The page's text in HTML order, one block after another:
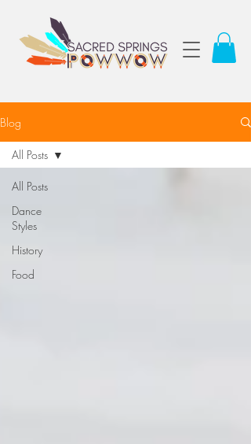
Blog
All Posts
Dance
Styles
History
Food
All Posts